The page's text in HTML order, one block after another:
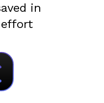
in
effort